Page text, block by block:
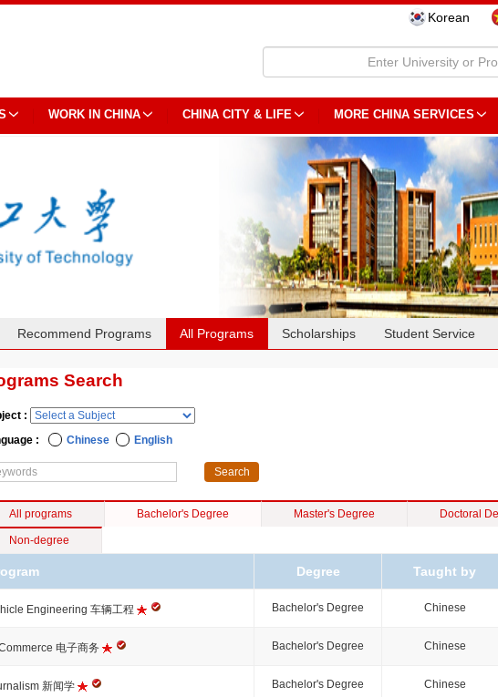
Korean
WORK IN CHINA CHINA CITY & LIFE MORE CHINA SERVICES
Recommend Programs All Programs Scholarships Student Service
Search
:
:
Chinese English
All programs Bachelor's Degree Master's Degree Doctoral
Non-degree
Degree Taught by
Engineering 车辆工程 Bachelor's Degree Chinese
电子商务 Bachelor's Degree Chinese
新闻学 Bachelor's Degree Chinese